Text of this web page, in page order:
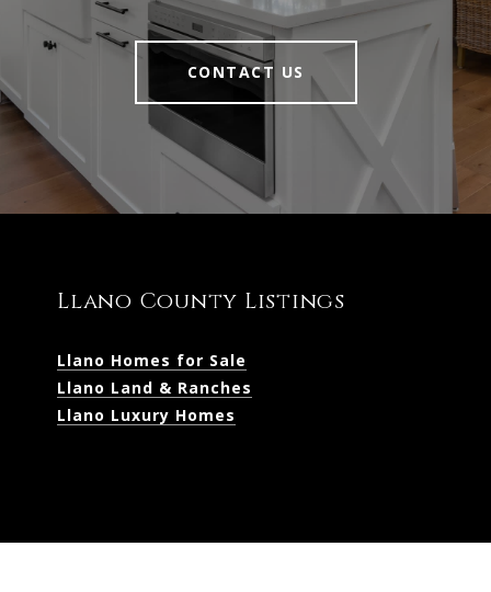
CONTACT US
Llano County Listings
Llano Homes for Sale
Llano Land & Ranches
Llano Luxury Homes